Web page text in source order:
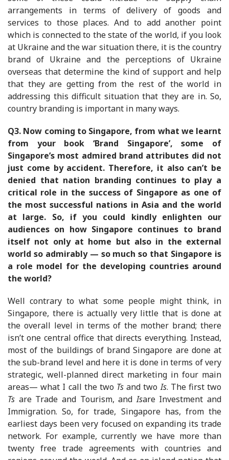
arrangements in terms of delivery of goods and
services to those places. And to add another point
which is connected to the state of the world, if you look
at Ukraine and the war situation there, it is the country
brand of Ukraine and the perceptions of Ukraine
overseas that determine the kind of support and help
that they are getting from the rest of the world in
addressing this difficult situation that they are in. So,
country branding is important in many ways.
Q3. Now coming to Singapore, from what we learnt
from your book ‘Brand Singapore’, some of
Singapore’s most admired brand attributes did not
just come by accident. Therefore, it also can’t be
denied that nation branding continues to play a
critical role in the success of Singapore as one of
the most successful nations in Asia and the world
at large. So, if you could kindly enlighten our
audiences on how Singapore continues to brand
itself not only at home but also in the external
world so admirably — so much so that Singapore is
a role model for the developing countries around
the world?
Well contrary to what some people might think, in
Singapore, there is actually very little that is done at
the overall level in terms of the mother brand; there
isn’t one central office that directs everything. Instead,
most of the buildings of brand Singapore are done at
the sub-brand level and here it is done in terms of very
strategic, well-planned direct marketing in four main
areas— what I call the two Ts and twoIs. The first two
Ts are Trade and Tourism, andIsare Investment and
Immigration. So, for trade, Singapore has, from the
earliest days been very focused on expanding its trade
network. For example, currently we have more than
twenty free trade agreements with countries and